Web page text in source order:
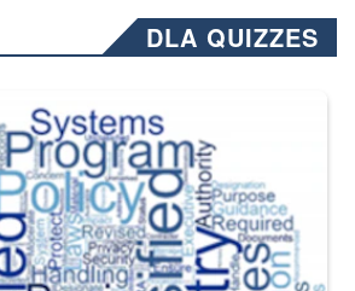
DLA QUIZZES
recently released changed from “For